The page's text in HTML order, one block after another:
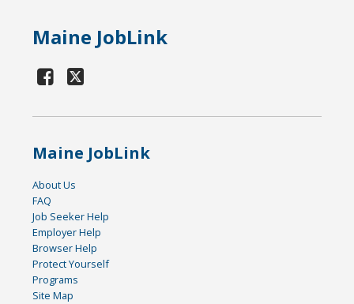
Maine JobLink
Maine JobLink
About Us
FAQ
Job Seeker Help
Employer Help
Browser Help
Protect Yourself
Programs
Site Map